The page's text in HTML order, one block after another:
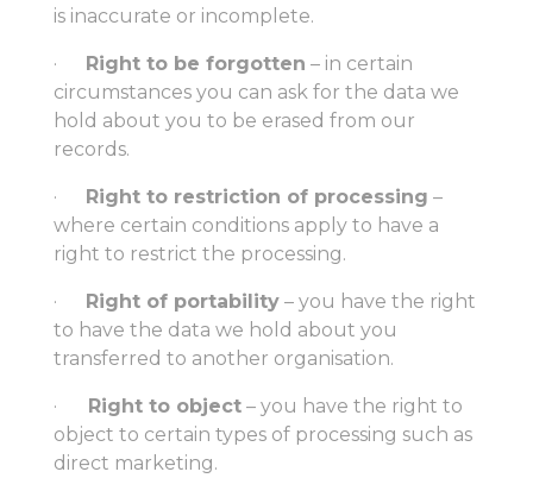
is inaccurate or incomplete.
· Right to be forgotten – in certain
circumstances you can ask for the data we
hold about you to be erased from our
records.
· Right to restriction of processing –
where certain conditions apply to have a
right to restrict the processing.
· Right of portability– you have the right
to have the data we hold about you
transferred to another organisation.
· Right to object– you have the right to
object to certain types of processing such as
direct marketing.